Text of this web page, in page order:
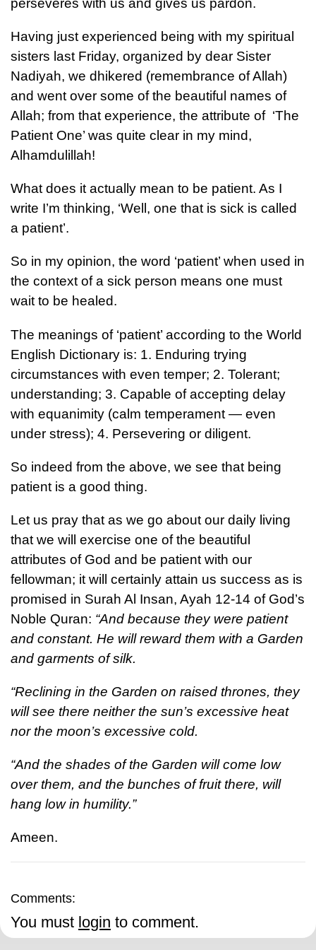
perseveres with us and gives us pardon.
Having just experienced being with my spiritual
sisters last Friday, organized by dear Sister
Nadiyah, we dhikered (remembrance of Allah)
and went over some of the beautiful names of
Allah; from that experience, the attribute of ‘The
Patient One’ was quite clear in my mind,
Alhamdulillah!
What does it actually mean to be patient. As I
write I’m thinking, ‘Well, one that is sick is called
a patient’.
So in my opinion, the word ‘patient’ when used in
the context of a sick person means one must
wait to be healed.
The meanings of ‘patient’ according to the World
English Dictionary is: 1. Enduring trying
circumstances with even temper; 2. Tolerant;
understanding; 3. Capable of accepting delay
with equanimity (calm temperament — even
under stress); 4. Persevering or diligent.
So indeed from the above, we see that being
patient is a good thing.
Let us pray that as we go about our daily living
that we will exercise one of the beautiful
attributes of God and be patient with our
fellowman; it will certainly attain us success as is
promised in Surah Al Insan, Ayah 12-14 of God’s
Noble Quran: “And because they were patient
and constant. He will reward them with a Garden
and garments of silk.
“Reclining in the Garden on raised thrones, they
will see there neither the sun’s excessive heat
nor the moon’s excessive cold.
“And the shades of the Garden will come low
over them, and the bunches of fruit there, will
hang low in humility.”
Ameen.
Comments:
You must login to comment.